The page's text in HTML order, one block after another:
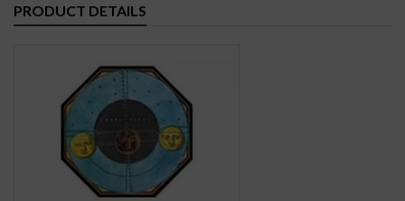
PRODUCT DETAILS